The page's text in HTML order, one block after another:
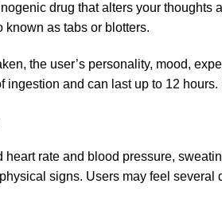
drug that alters your thoughts
known as tabs or blotters.
the user’s personality, mood,
ingestion and can last up to 12 hours.
heart rate and blood pressure,
physical signs. Users may feel several